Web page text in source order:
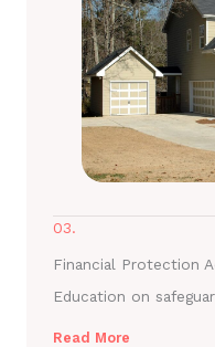
03.
Financial Protection
Education on
Read More